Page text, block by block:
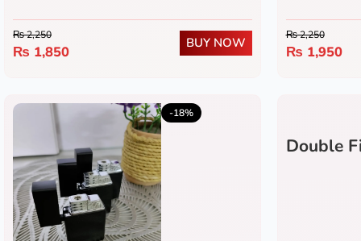
₨2,250
₨ 1,850
BUY NOW ₨2,250
₨ 1,950
-18%
Double